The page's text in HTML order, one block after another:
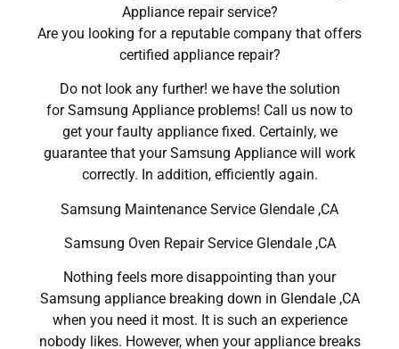
Appliance repair service?
Are you looking for a reputable company that offers
certified appliance repair?
Do not look any further! we have the solution
for Samsung Appliance problems! Call us now to
get your faulty appliance fixed. Certainly, we
guarantee that your Samsung Appliance will work
correctly. In addition, efficiently again.
Samsung Maintenance Service Glendale ,CA
Samsung Oven Repair Service Glendale ,CA
Nothing feels more disappointing than your
Samsung appliance breaking down in Glendale ,CA
when you need it most. It is such an experience
nobody likes. However, when your appliance breaks